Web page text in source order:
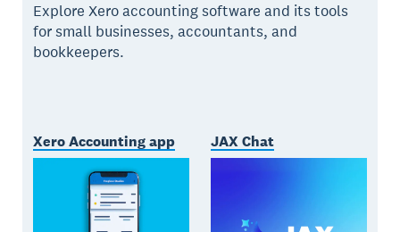
Explore Xero accounting software and its tools
for small businesses, accountants, and
bookkeepers.
Xero Accounting app JAX Chat